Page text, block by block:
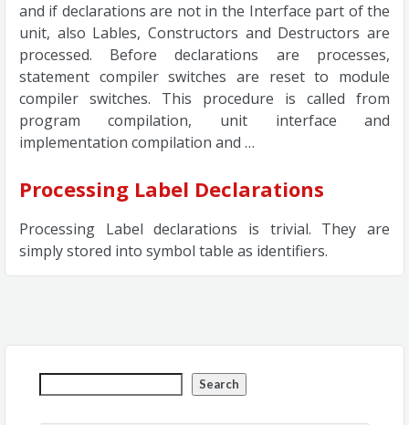
and if declarations are not in the Interface part of the
unit, also Lables, Constructors and Destructors are
processed. Before declarations are processes,
statement compiler switches are reset to module
compiler switches. This procedure is called from
program compilation, unit interface and
implementation compilation and …
Processing Label Declarations
Processing Label declarations is trivial. They are
simply stored into symbol table as identifiers.
Search